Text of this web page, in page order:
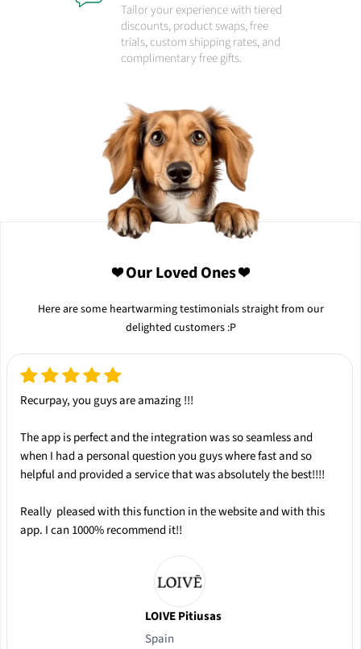
Tailor your experience with tiered
discounts, product swaps, free
trials, custom shipping rates, and
complimentary free gifts.
❤️ Our Loved Ones ❤️
Here are some heartwarming testimonials straight from our
delighted customers :P
Recurpay, you guys are amazing !!!
The app isperfectand the integration was soseamlessand
when I had a personal question you guys wherefastand so
helpfuland provided a service that was absolutely thebest!!!!
Really pleased with this function in the website and with this
app. I can 1000% recommend it!!
LOIVE Pitiusas
Spain